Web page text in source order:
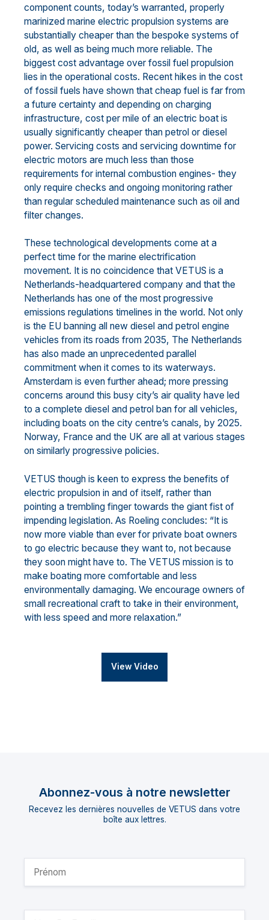
component counts, today’s warranted, properly
marinized marine electric propulsion systems are
substantially cheaper than the bespoke systems of
old, as well as being much more reliable. The
biggest cost advantage over fossil fuel propulsion
lies in the operational costs. Recent hikes in the cost
of fossil fuels have shown that cheap fuel is far from
a future certainty and depending on charging
infrastructure, cost per mile of an electric boat is
usually significantly cheaper than petrol or diesel
power. Servicing costs and servicing downtime for
electric motors are much less than those
requirements for internal combustion engines- they
only require checks and ongoing monitoring rather
than regular scheduled maintenance such as oil and
filter changes.
These technological developments come at a
perfect time for the marine electrification
movement. It is no coincidence that VETUS is a
Netherlands-headquartered company and that the
Netherlands has one of the most progressive
emissions regulations timelines in the world. Not only
is the EU banning all new diesel and petrol engine
vehicles from its roads from 2035, The Netherlands
has also made an unprecedented parallel
commitment when it comes to its waterways.
Amsterdam is even further ahead; more pressing
concerns around this busy city’s air quality have led
to a complete diesel and petrol ban for all vehicles,
including boats on the city centre’s canals, by 2025.
Norway, France and the UK are all at various stages
on similarly progressive policies.
VETUS though is keen to express the benefits of
electric propulsion in and of itself, rather than
pointing a trembling finger towards the giant fist of
impending legislation. As Roeling concludes: “It is
now more viable than ever for private boat owners
to go electric because they want to, not because
they soon might have to. The VETUS mission is to
make boating more comfortable and less
environmentally damaging. We encourage owners of
small recreational craft to take in their environment,
with less speed and more relaxation.”
View Video
Abonnez-vous à notre newsletter
Recevez les dernières nouvelles de VETUS dans votre
boîte aux lettres.